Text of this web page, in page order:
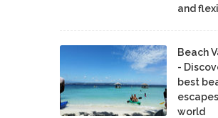
and
Beach
-
best
world